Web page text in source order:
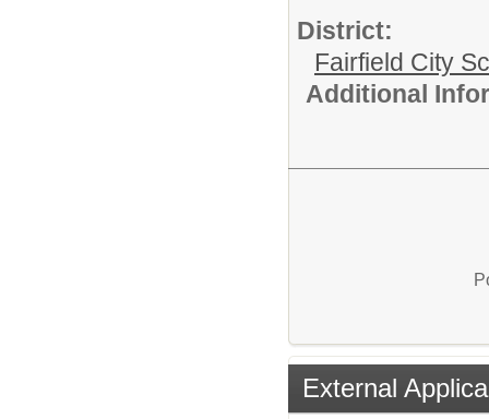
District:
Fairfield City
Additional
External